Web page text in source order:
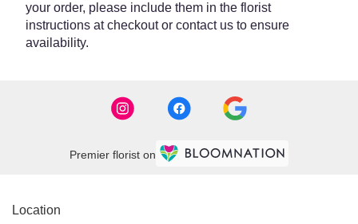
your order, please include them in the florist
instructions at checkout or contact us to ensure
availability.
Premier florist on
Location